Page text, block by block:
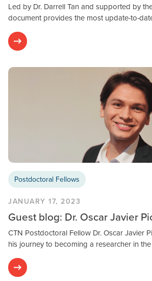
Led by Dr. Darrell Tan and supported by
document provides the most update-to-
Postdoctoral Fellows
JANUARY 17, 2023
Guest blog: Dr. Oscar Javier
CTN Postdoctoral Fellow Dr. Oscar Javier
his journey to becoming a researcher in